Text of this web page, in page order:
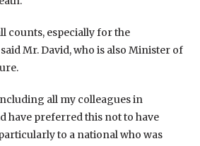
counts, especially for the
Mr. David, who is also Minister of
all my colleagues in
have preferred this not to have
to a national who was